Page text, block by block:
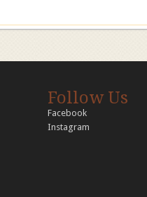
Follow Us
Facebook
Instagram